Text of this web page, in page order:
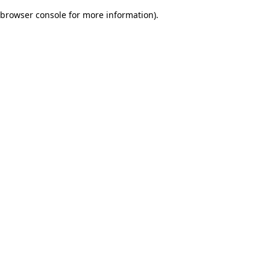
browser console for more information).